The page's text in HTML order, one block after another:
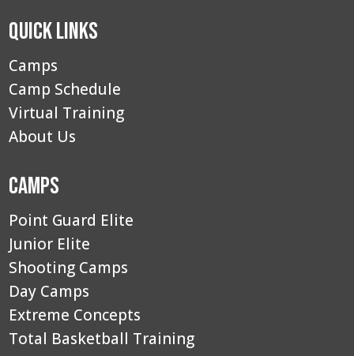
Quick Links
Camps
Camp Schedule
Virtual Training
About Us
Camps
Point Guard Elite
Junior Elite
Shooting Camps
Day Camps
Extreme Concepts
Total Basketball Training